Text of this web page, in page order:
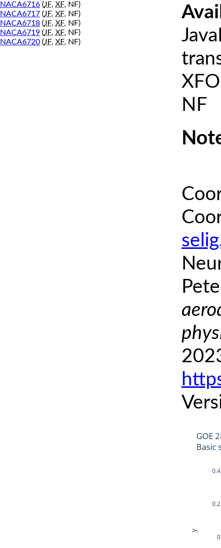
NACA6716 (JF, XF, NF)
NACA6717 (JF, XF, NF)
NACA6718 (JF, XF, NF)
NACA6719 (JF, XF, NF)
NACA6720 (JF, XF, NF)
NF
0
0.2
0.4
GOE
Basic
y